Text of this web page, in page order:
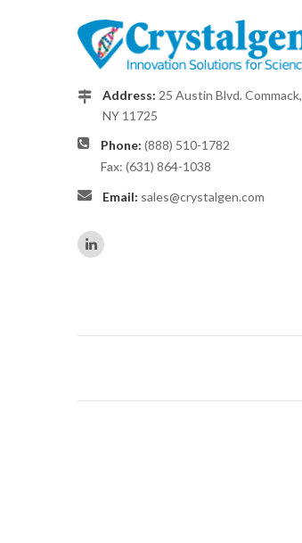
Address: 25 Austin Blvd. Commack,
NY 11725
Phone: (888) 510-1782
Fax: (631) 864-1038
Email: sales@crystalgen.com